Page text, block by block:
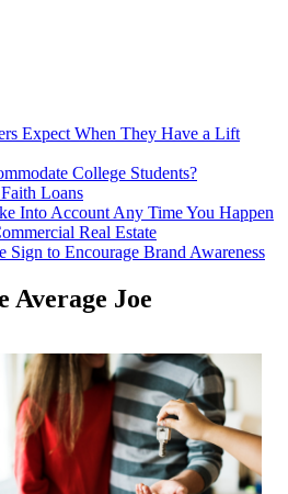
Expect When They Have a Lift
College Students?
Loans
Into Account Any Time You Happen
Real Estate
Sign to Encourage Brand Awareness
Average Joe